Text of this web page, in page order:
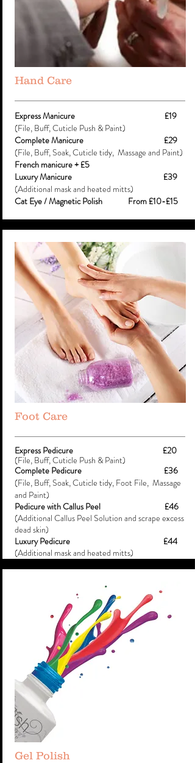
Hand Care
Express Manicure £19
(File, Buff, Cuticle Push & Paint)
Complete Manicure £29
(File, Buff, Soak, Cuticle tidy, Massage and Paint)
French manicure + £5
Luxury Manicure £39
(Additional mask and heated mitts)
​Cat Eye / Magnetic Polish From £10-£15
Foot Care
Express Pedicure £20
(File, Buff, Cuticle Push & Paint)
Complete Pedicure £36
(File, Buff, Soak, Cuticle tidy, Foot File, Massage
and Paint)
Pedicure with Callus Peel £46
(Additional Callus Peel Solution and scrape excess
dead skin)
Luxury Pedicure
£44
(Additional mask and heated mitts)
Gel Polish